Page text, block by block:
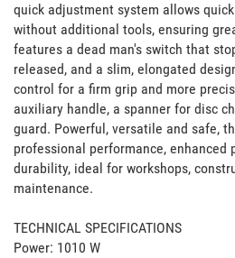
quick adjustment system allows
without additional tools, ensuring
features a dead man's switch that
released, and a slim, elongated
control for a firm grip and more
auxiliary handle, a spanner for disc
guard. Powerful, versatile and safe,
professional performance, enhanced
durability, ideal for workshops,
maintenance.
TECHNICAL SPECIFICATIONS
Power: 1010 W